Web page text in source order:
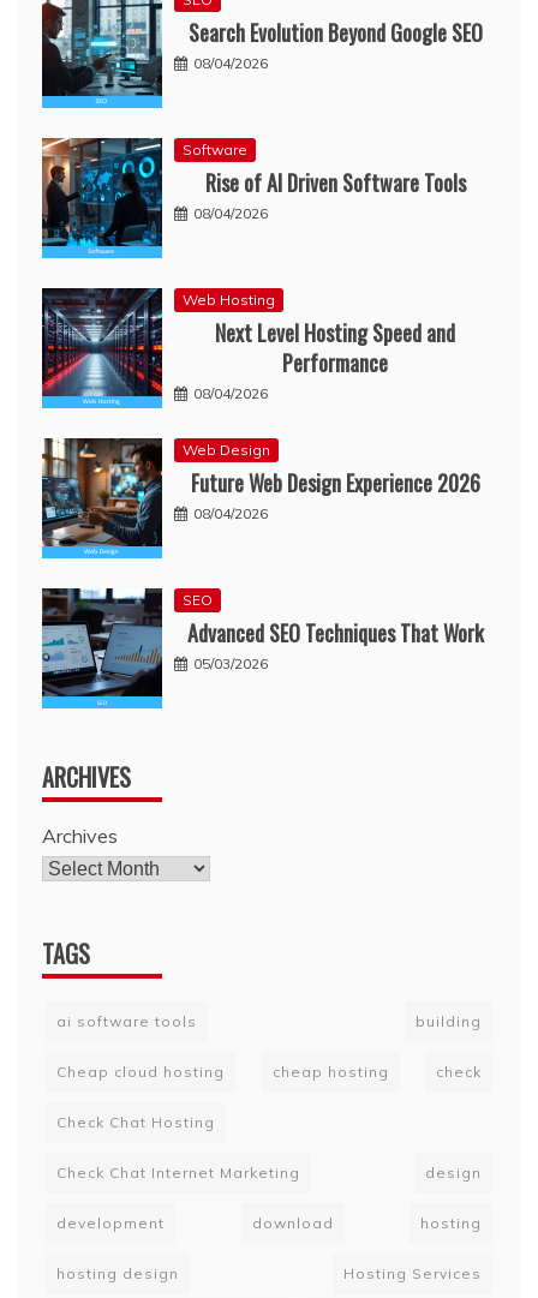
Search Evolution Beyond Google SEO
08/04/2026
Software
Rise of AI Driven Software Tools
08/04/2026
Web Hosting
Next Level Hosting Speed and
Performance
08/04/2026
Web Design
Future Web Design Experience 2026
08/04/2026
SEO
Advanced SEO Techniques That Work
05/03/2026
ARCHIVES
Archives
TAGS
ai software tools building
Cheap cloud hosting cheap hosting check
Check Chat Hosting
Check Chat Internet Marketing design
development download hosting
hosting design Hosting Services